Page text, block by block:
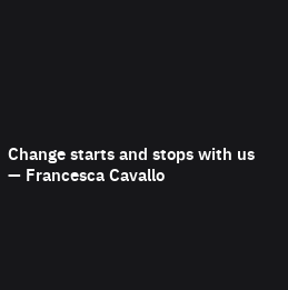
Change starts and stops with us
— Francesca Cavallo